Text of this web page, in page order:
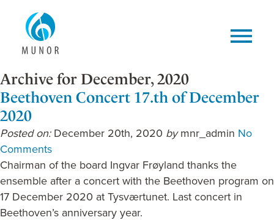
Archive for December, 2020
Beethoven Concert 17.th of December
2020
Posted on:December 20th, 2020 bymnr_admin No
Comments
Chairman of the board Ingvar Frøyland thanks the
ensemble after a concert with the Beethoven program on
17 December 2020 at Tysværtunet. Last concert in
Beethoven’s anniversary year.